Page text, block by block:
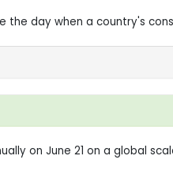
the day when a country's
on June 21 on a global